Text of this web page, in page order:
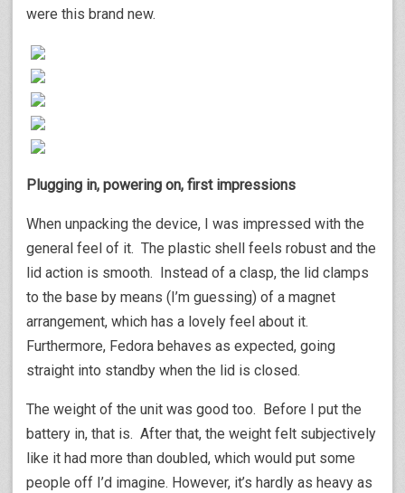
were this brand new.
Plugging in, powering on, first impressions
When unpacking the device, I was impressed with the
general feel of it. The plastic shell feels robust and the
lid action is smooth. Instead of a clasp, the lid clamps
to the base by means (I’m guessing) of a magnet
arrangement, which has a lovely feel about it.
Furthermore, Fedora behaves as expected, going
straight into standby when the lid is closed.
The weight of the unit was good too. Before I put the
battery in, that is. After that, the weight felt subjectively
like it had more than doubled, which would put some
people off I’d imagine. However, it’s hardly as heavy as